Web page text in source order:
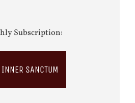
Subscription:
SANCTUM